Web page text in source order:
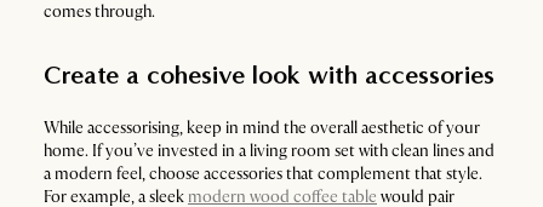
comes through.
Create a cohesive look with accessories
While accessorising, keep in mind the overall aesthetic of your
home. If you’ve invested in a living room set with clean lines and
a modern feel, choose accessories that complement that style.
For example, a sleek modern wood coffee table would pair